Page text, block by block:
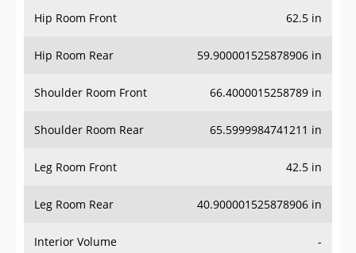
Hip Room Front 62.5 in
Hip Room Rear 59.900001525878906 in
Shoulder Room Front 66.4000015258789 in
Shoulder Room Rear 65.5999984741211 in
Leg Room Front 42.5 in
Leg Room Rear 40.900001525878906 in
Interior Volume -